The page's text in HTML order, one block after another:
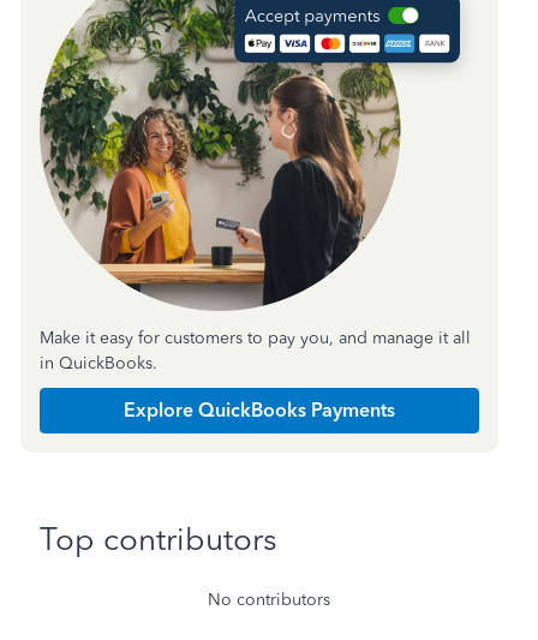
Make it easy for customers to pay you, and manage it all
in QuickBooks.
Explore QuickBooks Payments
Top contributors
No contributors